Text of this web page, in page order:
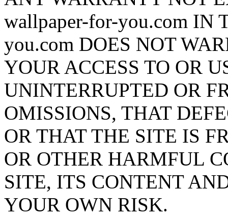
wallpaper-for-you.com IN
you.com DOES NOT
YOUR ACCESS TO OR
UNINTERRUPTED OR
OMISSIONS, THAT
OR THAT THE SITE IS
OR OTHER HARMFUL
SITE, ITS CONTENT
YOUR OWN RISK.